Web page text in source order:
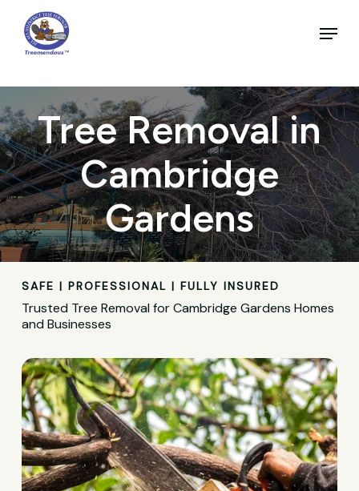
main
content
Menu
Tree Removal in
Cambridge
Gardens
SAFE | PROFESSIONAL | FULLY INSURED
Trusted Tree Removal for Cambridge Gardens Homes
and Businesses